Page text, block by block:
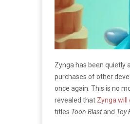
Zynga has been quietly
purchases of other
once again. This is no
revealed that Zynga will
titles Toon Blastand Toy